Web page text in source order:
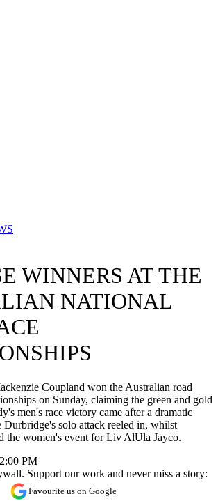
WINNERS AT THE
NATIONAL
Coupland won the Australian road
on Sunday, claiming the green and gold
men's race victory came after a dramatic
solo attack reeled in, whilst
the women's event for Liv AlUla Jayco.
PM
Support our work and never miss a story:
Favourite us on Google